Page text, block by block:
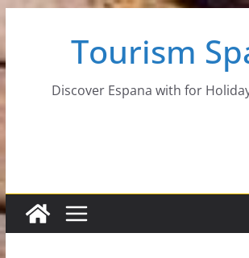
content
Tourism
Discover Espana with for